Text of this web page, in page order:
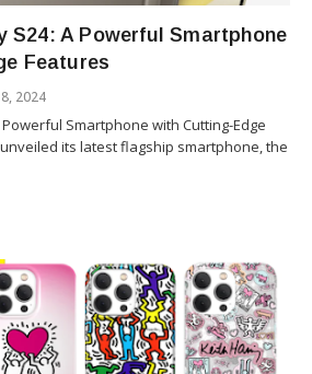
S24: A Powerful Smartphone
Features
2024
Smartphone with Cutting-Edge
its latest flagship smartphone, the